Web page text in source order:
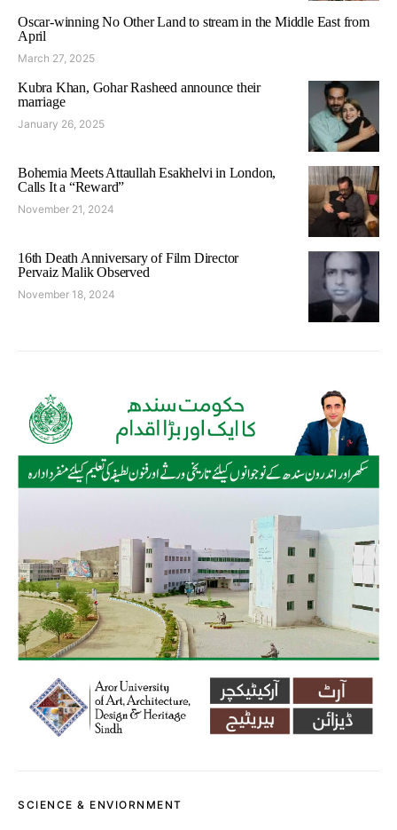
Oscar-winning No Other Land to stream in the Middle East from
April
March 27, 2025
Kubra Khan, Gohar Rasheed announce their
marriage
January 26, 2025
Bohemia Meets Attaullah Esakhelvi in London,
Calls It a “Reward”
November 21, 2024
16th Death Anniversary of Film Director
Pervaiz Malik Observed
November 18, 2024
SCIENCE & ENVIORNMENT